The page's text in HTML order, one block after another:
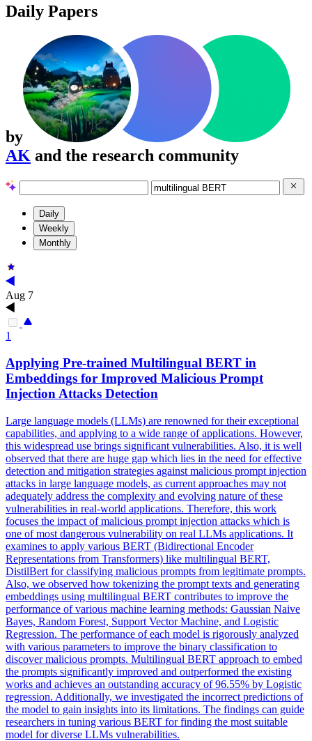
Daily Papers
by
AK and the research community
Daily
Weekly
Monthly
Aug 7
1
Applying Pre-trained Multilingual BERT in
Embeddings for Improved Malicious Prompt
Injection Attacks Detection
Large language models (LLMs) are renowned for their exceptional
capabilities, and applying to a wide range of applications. However,
this widespread use brings significant vulnerabilities. Also, it is well
observed that there are huge gap which lies in the need for effective
detection and mitigation strategies against malicious prompt injection
attacks in large language models, as current approaches may not
adequately address the complexity and evolving nature of these
vulnerabilities in real-world applications. Therefore, this work
focuses the impact of malicious prompt injection attacks which is
one of most dangerous vulnerability on real LLMs applications. It
examines to apply various BERT (Bidirectional Encoder
Representations from Transformers) like multilingual BERT,
DistilBert for classifying malicious prompts from legitimate prompts.
Also, we observed how tokenizing the prompt texts and generating
embeddings using multilingual BERT contributes to improve the
performance of various machine learning methods: Gaussian Naive
Bayes, Random Forest, Support Vector Machine, and Logistic
Regression. The performance of each model is rigorously analyzed
with various parameters to improve the binary classification to
discover malicious prompts. Multilingual BERT approach to embed
the prompts significantly improved and outperformed the existing
works and achieves an outstanding accuracy of 96.55% by Logistic
regression. Additionally, we investigated the incorrect predictions of
the model to gain insights into its limitations. The findings can guide
researchers in tuning various BERT for finding the most suitable
model for diverse LLMs vulnerabilities.